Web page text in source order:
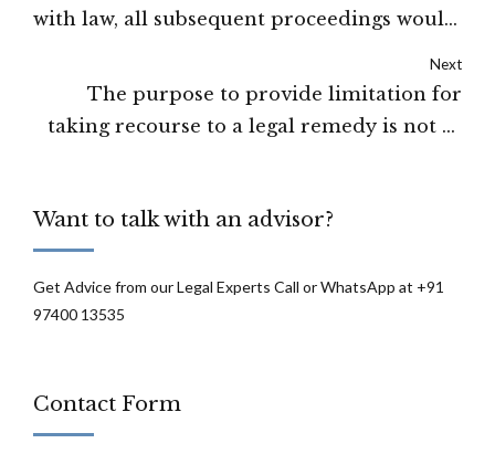
with law, all subsequent proceedings would
the order: High Court of Manipur
Next
The purpose to provide limitation for
taking recourse to a legal remedy is not to
tactics: High Court of J&K and Ladakh
Want to talk with an advisor?
Get Advice from our Legal Experts Call or WhatsApp at +91
97400 13535
Contact Form